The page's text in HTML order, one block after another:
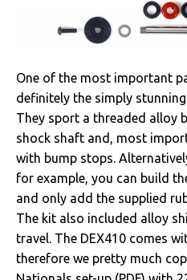
One of the most important
definitely the simply
They sport a threaded alloy
shock shaft and, most
with bump stops.
for example, you can build
and only add the supplied
The kit also included alloy
travel. The DEX410 comes
therefore we pretty much